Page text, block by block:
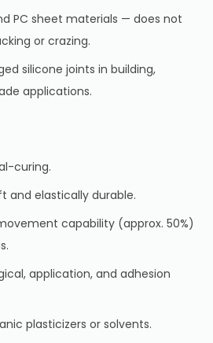
PC sheet materials — does not
or crazing.
silicone joints in building,
applications.
curing.
and elastically durable.
capability (approx. 50%)
application, and adhesion
plasticizers or solvents.